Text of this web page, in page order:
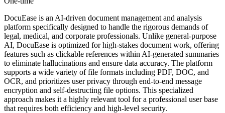
DocuEase is an AI-driven document management and analysis
platform specifically designed to handle the rigorous demands of
legal, medical, and corporate professionals. Unlike general-purpose
AI, DocuEase is optimized for high-stakes document work, offering
features such as clickable references within AI-generated summaries
to eliminate hallucinations and ensure data accuracy. The platform
supports a wide variety of file formats including PDF, DOC, and
OCR, and prioritizes user privacy through end-to-end message
encryption and self-destructing file options. This specialized
approach makes it a highly relevant tool for a professional user base
that requires both efficiency and high-level security.